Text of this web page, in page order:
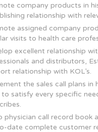
company products in
relationship with
assigned company
visits to health care
excellent relationship
and distributors,
relationship with KOL’s.
the sales call plans in
to satisfy every specific
physician call record book
date complete customer